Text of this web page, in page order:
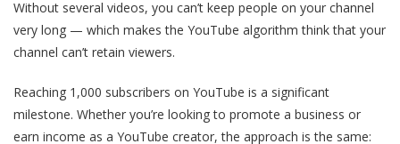
Without several videos, you can’t keep people on your channel
very long — which makes the YouTube algorithm think that your
channel can’t retain viewers.
Reaching 1,000 subscribers on YouTube is a significant
milestone. Whether you’re looking to promote a business or
earn income as a YouTube creator, the approach is the same: